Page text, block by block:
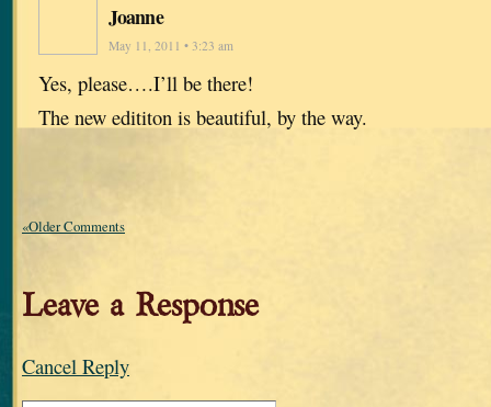
Joanne
May 11, 2011 • 3:23 am
Yes, please….I’ll be there!
The new edititon is beautiful, by the way.
«Older Comments
Leave a Response
Cancel Reply